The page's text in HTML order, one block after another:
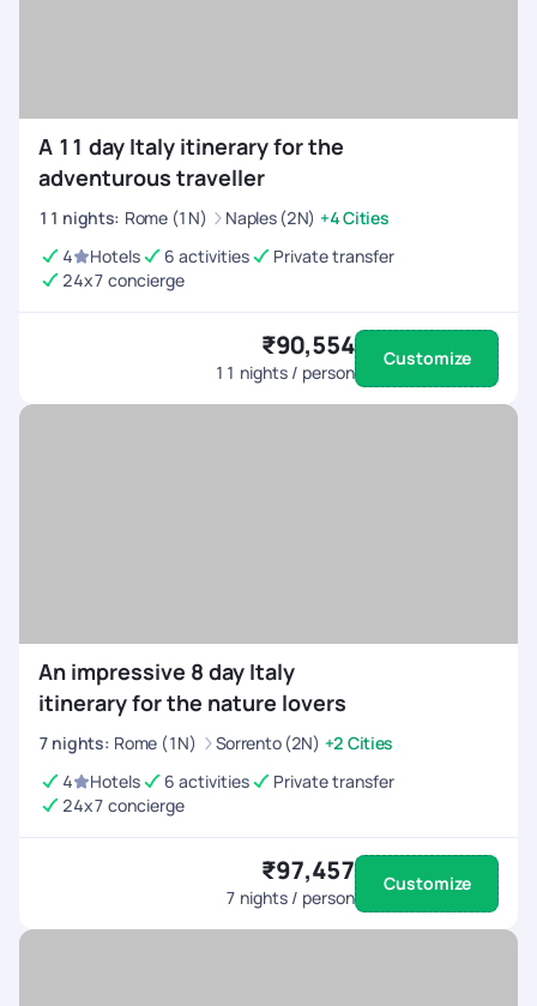
A 11 day Italy itinerary for the
adventurous traveller
11 nights: Rome (1N) Naples (2N) +4 Cities
4
Hotels 6 activities
Private transfer
24x7 concierge
₹90,554
11 nights / person
Customize
An impressive 8 day Italy
itinerary for the nature lovers
7 nights: Rome (1N) Sorrento (2N) +2 Cities
4
Hotels 6 activities
Private transfer
24x7 concierge
₹97,457
7 nights / person
Customize